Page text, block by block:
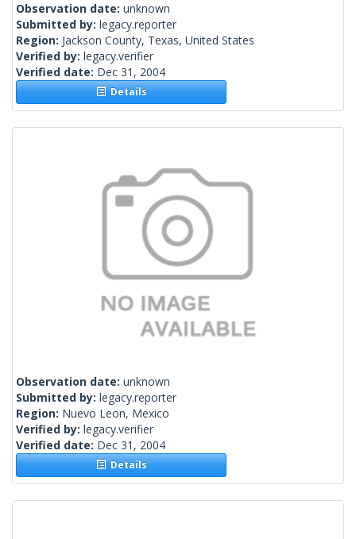
Observation date: unknown
Submitted by: legacy.reporter
Region: Jackson County, Texas, United States
Verified by: legacy.verifier
Verified date: Dec 31, 2004
Details
Observation date: unknown
Submitted by: legacy.reporter
Region: Nuevo Leon, Mexico
Verified by: legacy.verifier
Verified date: Dec 31, 2004
Details